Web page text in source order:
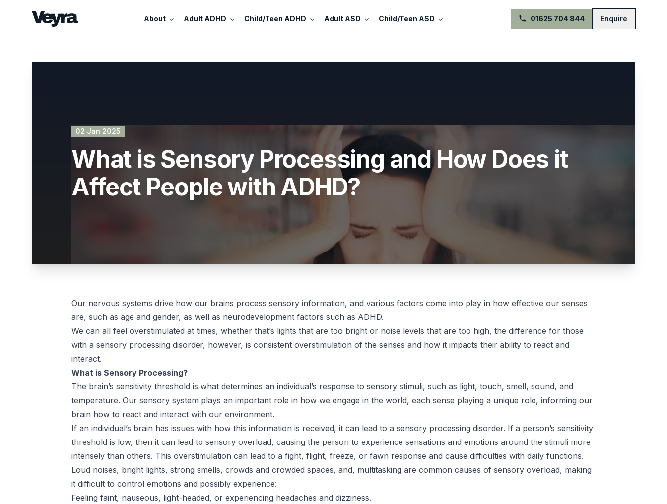
About Adult ADHD Child/Teen ADHD Adult ASD Child/Teen ASD 01625 704 844 Enquire
02 Jan 2025
What is Sensory Processing and How Does it
Affect People with ADHD?
Our nervous systems drive how our brains process sensory information, and various factors come into play in how effective our senses
are, such as age and gender, as well as neurodevelopment factors such as ADHD.
We can all feel overstimulated at times, whether that’s lights that are too bright or noise levels that are too high, the difference for those
with a sensory processing disorder, however, is consistent overstimulation of the senses and how it impacts their ability to react and
interact.
What is Sensory Processing?
The brain’s sensitivity threshold is what determines an individual’s response to sensory stimuli, such as light, touch, smell, sound, and
temperature. Our sensory system plays an important role in how we engage in the world, each sense playing a unique role, informing our
brain how to react and interact with our environment.
If an individual’s brain has issues with how this information is received, it can lead to a sensory processing disorder. If a person’s sensitivity
threshold is low, then it can lead to sensory overload, causing the person to experience sensations and emotions around the stimuli more
intensely than others. This overstimulation can lead to a fight, flight, freeze, or fawn response and cause difficulties with daily functions.
Loud noises, bright lights, strong smells, crowds and crowded spaces, and, multitasking are common causes of sensory overload, making
it difficult to control emotions and possibly experience:
Feeling faint, nauseous, light-headed, or experiencing headaches and dizziness.